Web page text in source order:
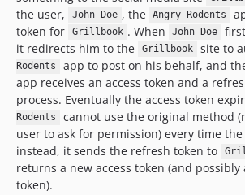
the user,
John Doe , the Angry Rodents
token for
Grillbook . When John Doe
it redirects him to the
Grillbook site to
Rodents
app to post on his behalf, and
app receives an access token and a
process. Eventually the access token
Rodents
cannot use the original method
user to ask for permission) every time
instead, it sends the refresh token to
returns a new access token (and possibly
token).